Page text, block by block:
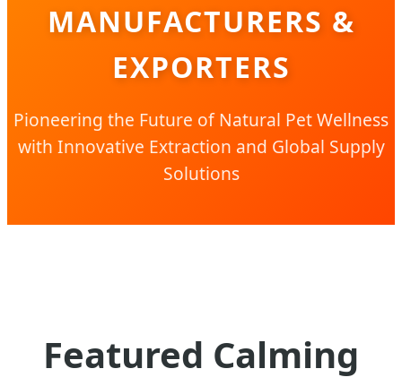
MANUFACTURERS &
EXPORTERS
Pioneering the Future of Natural Pet Wellness
with Innovative Extraction and Global Supply
Solutions
Featured Calming